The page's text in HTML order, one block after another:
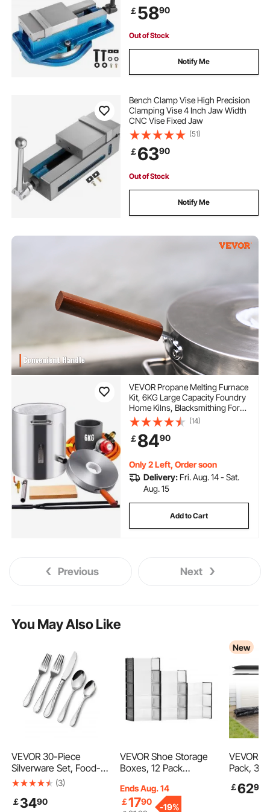
Precision Parts Finishing
￡5890
Out of Stock
Notify Me
Bench Clamp Vise High Precision
Clamping Vise 4 Inch Jaw Width
CNC Vise Fixed Jaw
(51)
￡6390
Out of Stock
Notify Me
VEVOR Propane Melting Furnace
Kit, 6KG Large Capacity Foundry
Home Kilns, Blacksmithing Forge
with Crucible & Tongs Kiln,
Stainless Steel Smelter, For Metal
Scrap Recycle, Gold Copper
Silver Casting
(14)
￡8490
Only 2 Left, Order soon
Delivery: Fri. Aug. 14 - Sat.
Aug. 15
Add to Cart
Previous Next
You May Also Like
VEVOR 30-Piece
Silverware Set, Food-
Grade Stainless Steel
Mirror Finished Cutlery
(3)
￡3490
VEVOR Shoe Storage
Boxes, 12 Pack
Storage Organizers, Fit
up to US Size 11, Plastic
Ends Aug. 14
￡1790
-19%
New
VEVOR
Pack,
by
￡6299